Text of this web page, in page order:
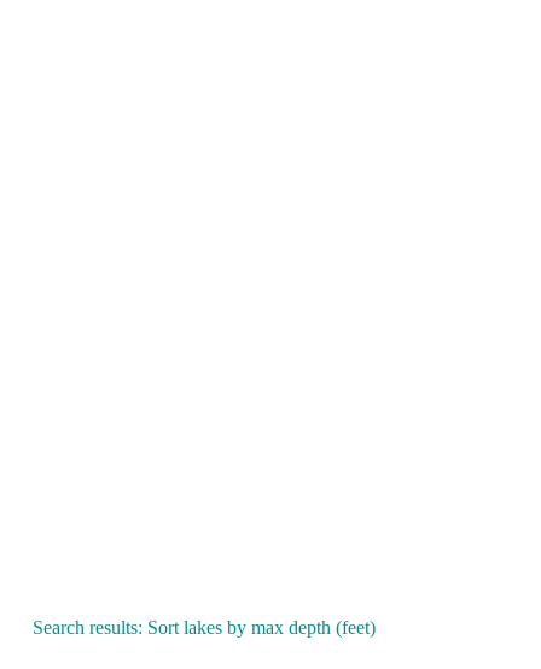
Search results: Sort lakes by max depth (feet)